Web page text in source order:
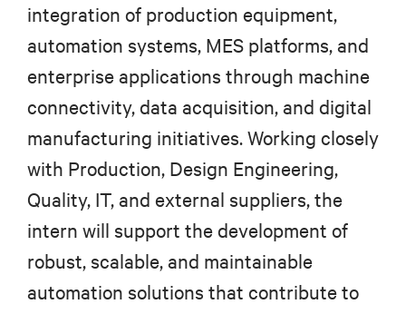
integration of production equipment,
automation systems, MES platforms, and
enterprise applications through machine
connectivity, data acquisition, and digital
manufacturing initiatives. Working closely
with Production, Design Engineering,
Quality, IT, and external suppliers, the
intern will support the development of
robust, scalable, and maintainable
automation solutions that contribute to